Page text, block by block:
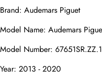
Brand: Audemars Piguet
Model Name: Audemars
Model Number:
Year: 2013 - 2020